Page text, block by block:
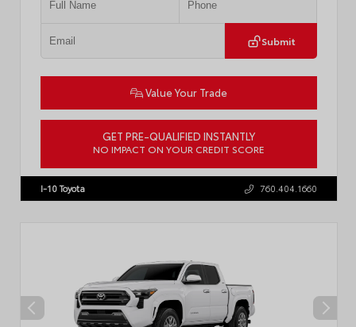
Submit
Value Your Trade
GET PRE-QUALIFIED INSTANTLY
NO IMPACT ON YOUR CREDIT SCORE
I-10 Toyota 760.404.1660